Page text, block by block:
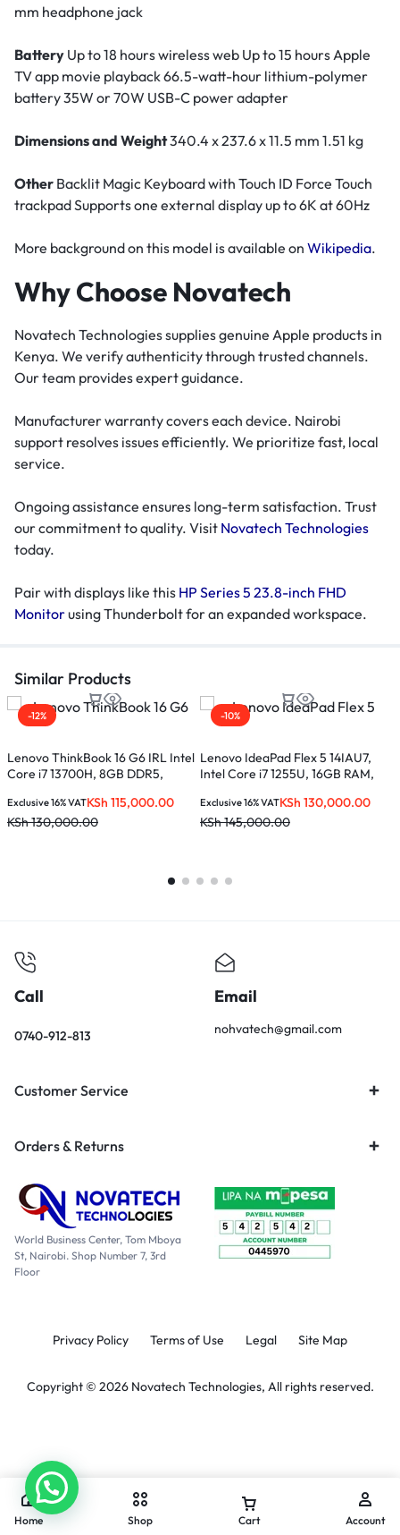
mm headphone jack
Battery Up to 18 hours wireless web Up to 15 hours Apple
TV app movie playback 66.5-watt-hour lithium-polymer
battery 35W or 70W USB-C power adapter
Dimensions and Weight340.4 x 237.6 x 11.5 mm 1.51 kg
Other Backlit Magic Keyboard with Touch ID Force Touch
trackpad Supports one external display up to 6K at 60Hz
More background on this model is available on Wikipedia.
Why Choose Novatech
Novatech Technologies supplies genuine Apple products in
Kenya. We verify authenticity through trusted channels.
Our team provides expert guidance.
Manufacturer warranty covers each device. Nairobi
support resolves issues efficiently. We prioritize fast, local
service.
Ongoing assistance ensures long-term satisfaction. Trust
our commitment to quality. Visit Novatech Technologies
today.
Pair with displays like this HP Series 5 23.8-inch FHD
Monitorusing Thunderbolt for an expanded workspace.
Similar Products
-12%
Lenovo ThinkBook 16 G6 IRL Intel
Core i7 13700H, 8GB DDR5,
21KH0056UE KSh 115,000.00
KSh130,000.00
Exclusive 16% VAT
-10%
Lenovo IdeaPad Flex 5 14IAU7,
Intel Core i7 1255U, 16GB RAM,
82R700E0UE KSh 130,000.00
KSh145,000.00
Exclusive 16% VAT
Call
0740-912-813
Email
nohvatech@gmail.com
Customer Service
Orders & Returns
World Business Center, Tom Mboya
St, Nairobi. Shop Number 7, 3rd
Floor
Privacy Policy Terms of Use Legal Site Map
Copyright © 2026 Novatech Technologies, All rights reserved.
Home Shop Cart Account